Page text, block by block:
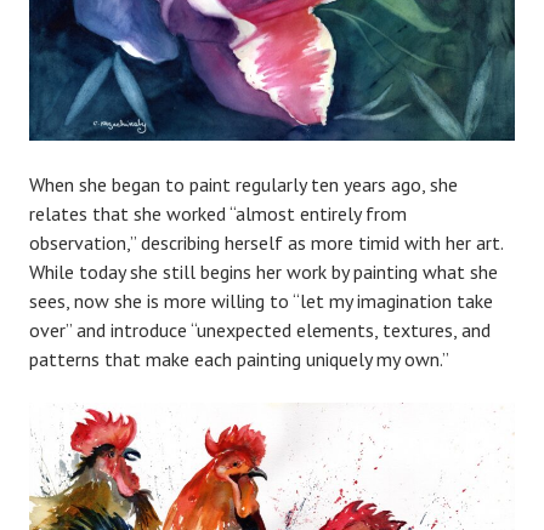
When she began to paint regularly ten years ago, she
relates that she worked “almost entirely from
observation,” describing herself as more timid with her art.
While today she still begins her work by painting what she
sees, now she is more willing to “let my imagination take
over” and introduce “unexpected elements, textures, and
patterns that make each painting uniquely my own.”